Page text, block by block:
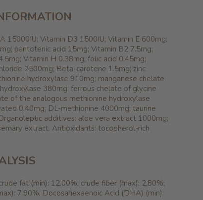
15000IU; Vitamin D3 1500IU; Vitamin E 600mg;
pantotenic acid 15mg; Vitamin B2 7.5mg;
Vitamin H 0.38mg; folic acid 0.45mg;
2500mg; Beta-carotene 1.5mg; zinc
hydroxylase 910mg; manganese chelate
380mg; ferrous chelate of glycine
of the analogous methionine hydroxylase
0.40mg; DL-methionine 4000mg; taurine
additives: aloe vera extract 1000mg;
extract. Antioxidants: tocopherol-rich
fat (min): 12.00%; crude fiber (max): 2.80%;
7.90%; Docosahexaenoic Acid (DHA) (min):